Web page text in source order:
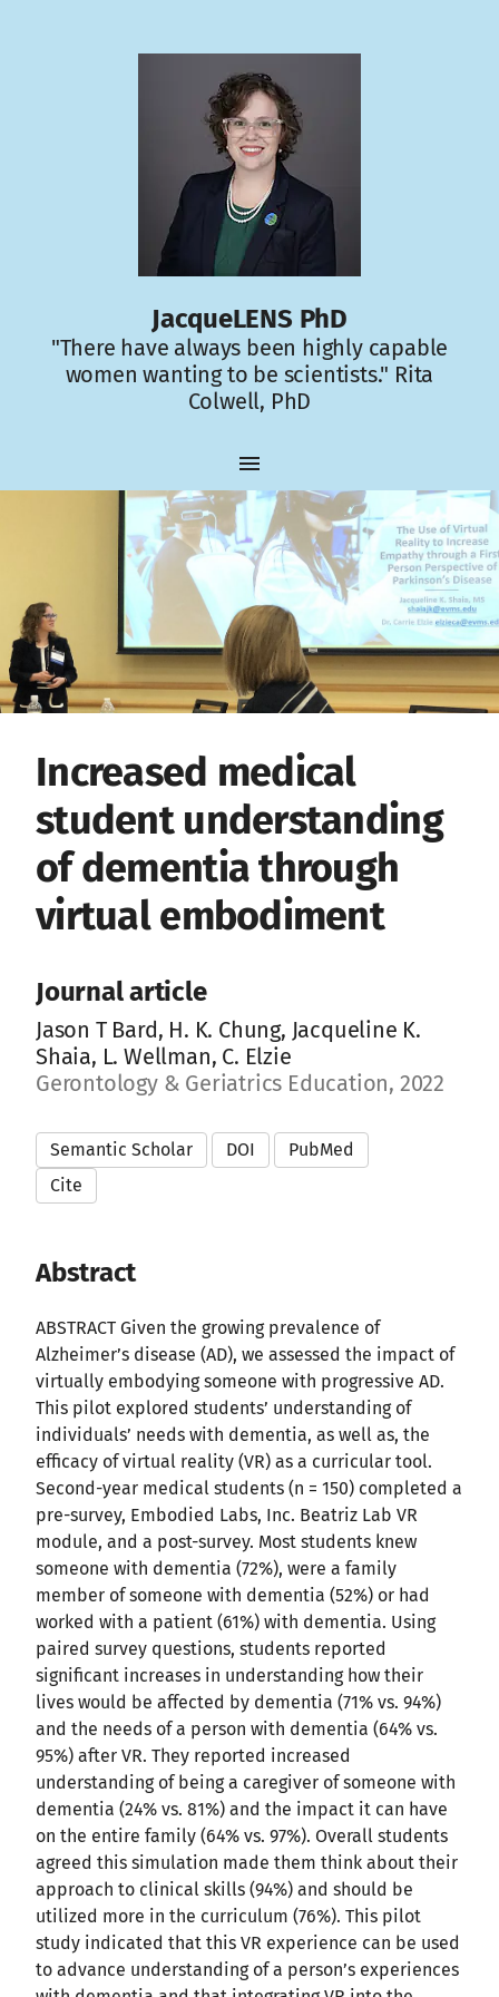
JacqueLENS PhD
"There have always been highly capable
women wanting to be scientists." Rita
Colwell, PhD
Increased medical
student understanding
of dementia through
virtual embodiment
Journal article
Jason T Bard, H. K. Chung, Jacqueline K.
Shaia, L. Wellman, C. Elzie
Gerontology & Geriatrics Education, 2022
Semantic Scholar DOI
PubMed
Cite
Abstract
ABSTRACT Given the growing prevalence of
Alzheimer’s disease (AD), we assessed the impact of
virtually embodying someone with progressive AD.
This pilot explored students’ understanding of
individuals’ needs with dementia, as well as, the
efficacy of virtual reality (VR) as a curricular tool.
Second-year medical students (n = 150) completed a
pre-survey, Embodied Labs, Inc. Beatriz Lab VR
module, and a post-survey. Most students knew
someone with dementia (72%), were a family
member of someone with dementia (52%) or had
worked with a patient (61%) with dementia. Using
paired survey questions, students reported
significant increases in understanding how their
lives would be affected by dementia (71% vs. 94%)
and the needs of a person with dementia (64% vs.
95%) after VR. They reported increased
understanding of being a caregiver of someone with
dementia (24% vs. 81%) and the impact it can have
on the entire family (64% vs. 97%). Overall students
agreed this simulation made them think about their
approach to clinical skills (94%) and should be
utilized more in the curriculum (76%). This pilot
study indicated that this VR experience can be used
to advance understanding of a person’s experiences